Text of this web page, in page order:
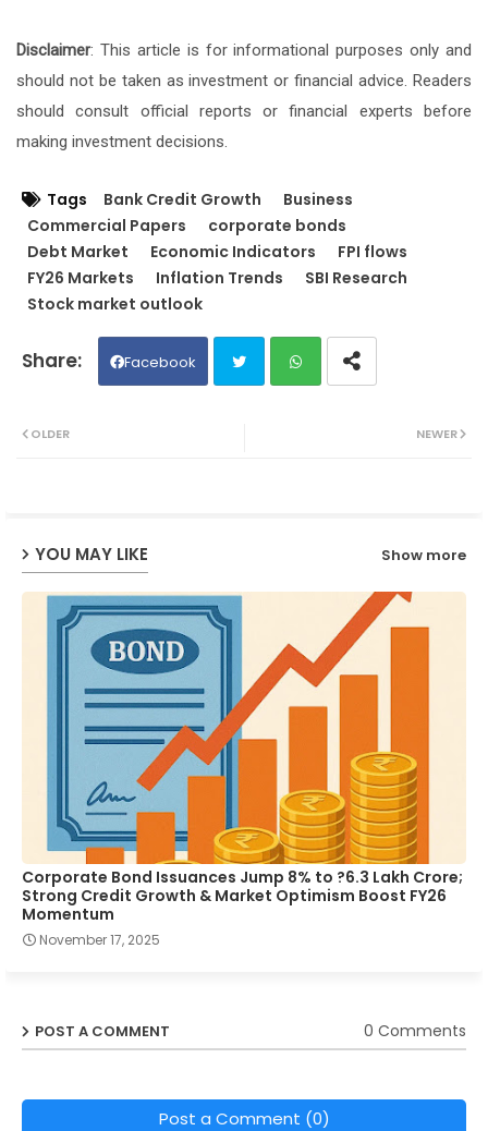
Disclaimer: This article is for informational purposes only and
should not be taken as investment or financial advice. Readers
should consult official reports or financial experts before
making investment decisions.
Tags Bank Credit Growth
Business
Commercial Papers
corporate bonds
Debt Market
Economic Indicators
FPI flows
FY26 Markets
Inflation Trends
SBI Research
Stock market outlook
Facebook
NEWER
OLDER
YOU MAY LIKE Show more
Corporate Bond Issuances Jump 8% to ?6.3 Lakh Crore;
Strong Credit Growth & Market Optimism Boost FY26
Momentum
November 17, 2025
POST A COMMENT 0 Comments
Post a Comment (0)